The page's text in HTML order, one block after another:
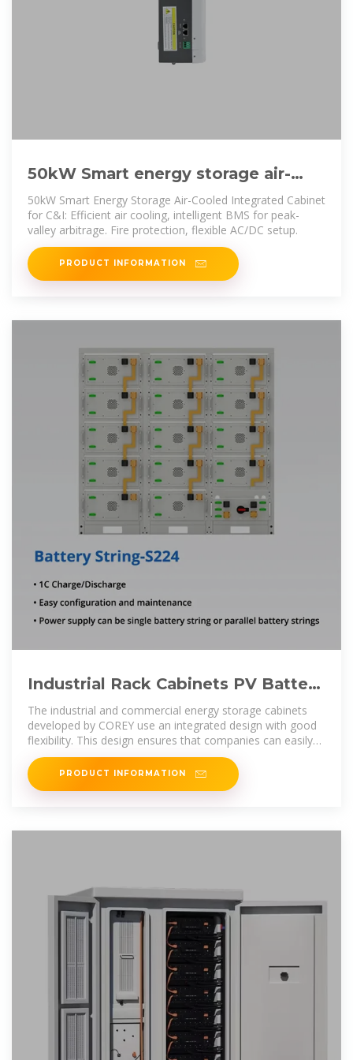
50kW Smart energy storage air-
cooled integrated
cabinet(Industrial
50kW Smart Energy Storage Air-Cooled Integrated Cabinet
for C&I: Efficient air cooling, intelligent BMS for peak-
valley arbitrage. Fire protection, flexible AC/DC setup.
PRODUCT INFORMATION
Industrial Rack Cabinets PV Battery
Commercial Energy Storage
The industrial and commercial energy storage cabinets
developed by COREY use an integrated design with good
flexibility. This design ensures that companies can easily
expand their
PRODUCT INFORMATION